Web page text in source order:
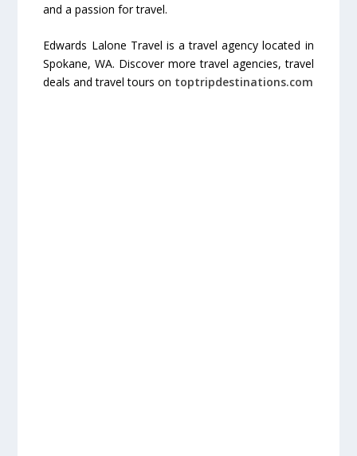
and a passion for travel.
Edwards Lalone Travel is a travel agency located in
Spokane, WA. Discover more travel agencies, travel
deals and travel tours on toptripdestinations.com